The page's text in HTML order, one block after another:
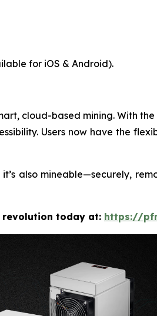
for iOS & Android).
cloud-based mining. With
Users now have the
it’s also mineable—securely,
revolution today at: https://